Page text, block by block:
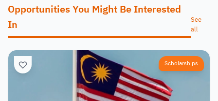
Opportunities You Might Be Interested
In
See
all
Scholarships